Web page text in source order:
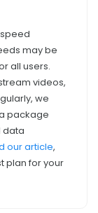
may be
all users.
videos,
we
package
data
our article,
plan for your